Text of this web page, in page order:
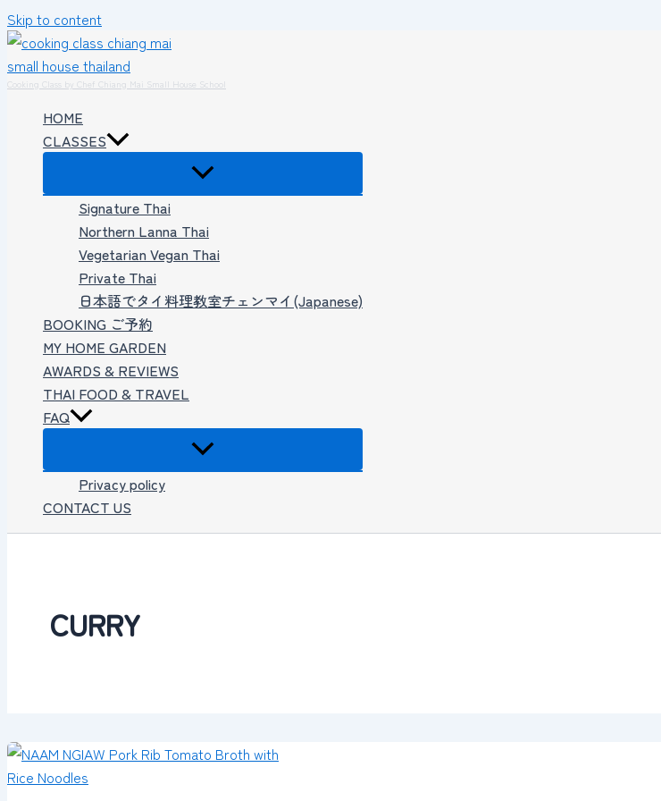
Skip to content
Cooking Class by Chef Chiang Mai Small House School
HOME
CLASSES
Signature Thai
Northern Lanna Thai
Vegetarian Vegan Thai
Private Thai
日本語でタイ料理教室チェンマイ(Japanese)
BOOKING ご予約
MY HOME GARDEN
AWARDS & REVIEWS
THAI FOOD & TRAVEL
FAQ
Privacy policy
CONTACT US
CURRY